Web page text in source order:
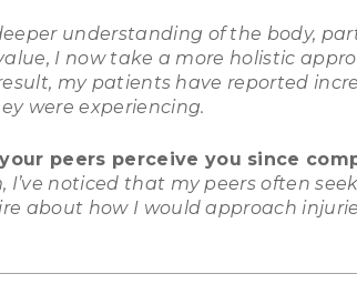
understanding of the body,
I now take a more holistic
my patients have reported
were experiencing.
peers perceive you since
noticed that my peers often
about how I would approach